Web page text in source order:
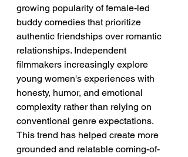
growing popularity of female-led
buddy comedies that prioritize
authentic friendships over romantic
relationships. Independent
filmmakers increasingly explore
young women's experiences with
honesty, humor, and emotional
complexity rather than relying on
conventional genre expectations.
This trend has helped create more
grounded and relatable coming-of-